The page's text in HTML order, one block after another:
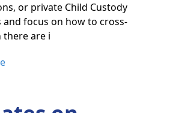
or private Child Custody
and focus on how to cross-
there are i